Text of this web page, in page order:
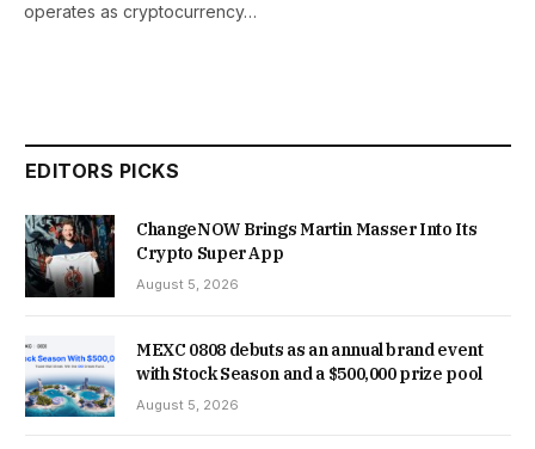
operates as cryptocurrency…
EDITORS PICKS
ChangeNOW Brings Martin Masser Into Its
Crypto Super App
August 5, 2026
MEXC 0808 debuts as an annual brand event
with Stock Season and a $500,000 prize pool
August 5, 2026